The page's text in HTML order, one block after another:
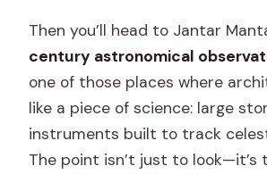
Then you’ll head to Jantar
century astronomical
one of those places where
like a piece of science: large
instruments built to track
The point isn’t just to look—it’s